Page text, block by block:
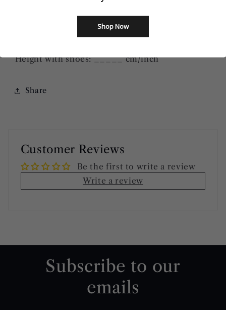
Bust: ______ cm/inch
Waist: ______cm/inch
Hip=Butts: ______cm/inch
Height with shoes: _____cm/inch
Share
Customer Reviews
Be the first to write a review
Write a review
Subscribe to our
emails
Shop Now